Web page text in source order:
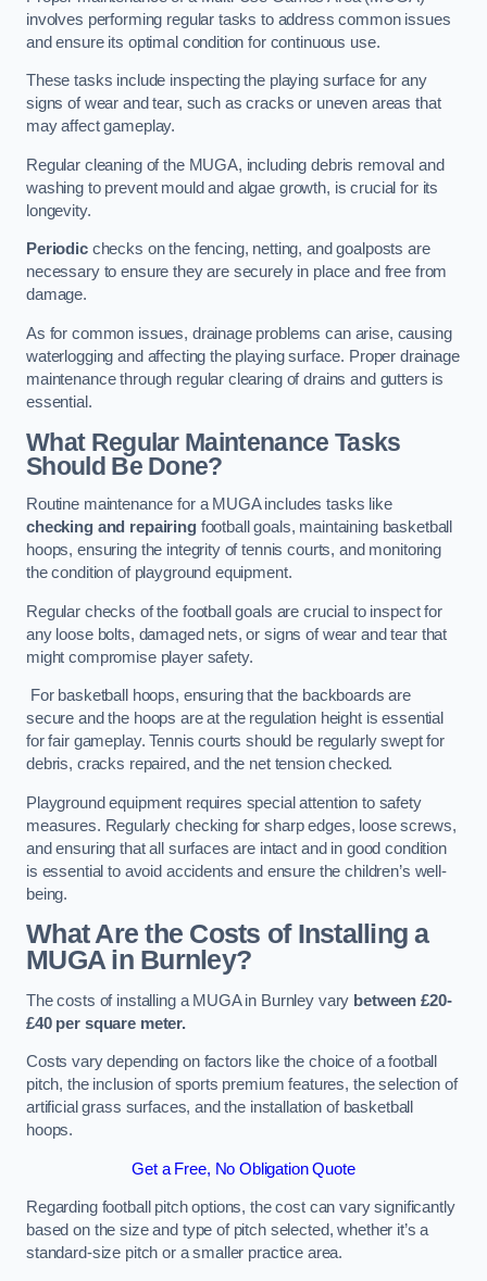
involves performing regular tasks to address common issues
and ensure its optimal condition for continuous use.
These tasks include inspecting the playing surface for any
signs of wear and tear, such as cracks or uneven areas that
may affect gameplay.
Regular cleaning of the MUGA, including debris removal and
washing to prevent mould and algae growth, is crucial for its
longevity.
Periodicchecks on the fencing, netting, and goalposts are
necessary to ensure they are securely in place and free from
damage.
As for common issues, drainage problems can arise, causing
waterlogging and affecting the playing surface. Proper drainage
maintenance through regular clearing of drains and gutters is
essential.
What Regular Maintenance Tasks
Should Be Done?
Routine maintenance for a MUGA includes tasks like
checking and repairingfootball goals, maintaining basketball
hoops, ensuring the integrity of tennis courts, and monitoring
the condition of playground equipment.
Regular checks of the football goals are crucial to inspect for
any loose bolts, damaged nets, or signs of wear and tear that
might compromise player safety.
For basketball hoops, ensuring that the backboards are
secure and the hoops are at the regulation height is essential
for fair gameplay. Tennis courts should be regularly swept for
debris, cracks repaired, and the net tension checked.
Playground equipment requires special attention to safety
measures. Regularly checking for sharp edges, loose screws,
and ensuring that all surfaces are intact and in good condition
is essential to avoid accidents and ensure the children’s well-
being.
What Are the Costs of Installing a
MUGA in Burnley?
The costs of installing a MUGA in Burnley vary between £20-
£40 per square meter.
Costs vary depending on factors like the choice of a football
pitch, the inclusion of sports premium features, the selection of
artificial grass surfaces, and the installation of basketball
hoops.
Get a Free, No Obligation Quote
Regarding football pitch options, the cost can vary significantly
based on the size and type of pitch selected, whether it’s a
standard-size pitch or a smaller practice area.